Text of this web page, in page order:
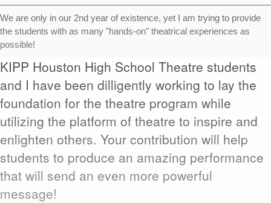
We are only in our 2nd year of existence, yet I am trying to provide
the students with as many "hands-on" theatrical experiences as
possible!
KIPP Houston High School Theatre students
and I have been dilligently working to lay the
foundation for the theatre program while
utilizing the platform of theatre to inspire and
enlighten others. Your contribution will help
students to produce an amazing performance
that will send an even more powerful
message!